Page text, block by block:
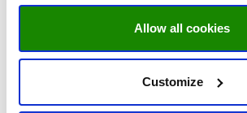
Allow all cookies
Customize